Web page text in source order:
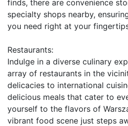
finds, there are convenience
specialty shops nearby,
you need right at your
Restaurants:
Indulge in a diverse culinary
array of restaurants in the
delicacies to international
delicious meals that cater to
yourself to the flavors of
vibrant food scene just steps